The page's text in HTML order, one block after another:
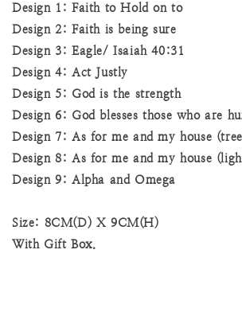
Design 1: Faith to Hold on to
Design 2: Faith is being sure
Design 3: Eagle/ Isaiah 40:31
Design 4: Act Justly
Design 5: God is the strength
Design 6: God blesses those who are
Design 7: As for me and my house
Design 8: As for me and my house
Design 9: Alpha and Omega
Size: 8CM(D) X 9CM(H)
With Gift Box.